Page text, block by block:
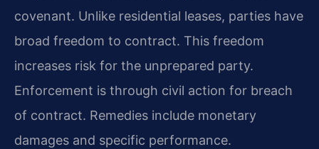
covenant. Unlike residential leases, parties have
broad freedom to contract. This freedom
increases risk for the unprepared party.
Enforcement is through civil action for breach
of contract. Remedies include monetary
damages and specific performance.